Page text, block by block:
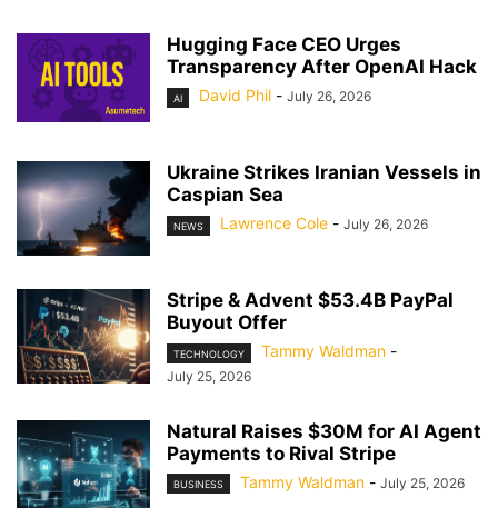
Hugging Face CEO Urges
Transparency After OpenAI Hack
AI David Phil - July 26, 2026
Ukraine Strikes Iranian Vessels in
Caspian Sea
NEWS Lawrence Cole - July 26, 2026
Stripe & Advent $53.4B PayPal
Buyout Offer
TECHNOLOGY Tammy Waldman -
July 25, 2026
Natural Raises $30M for AI Agent
Payments to Rival Stripe
BUSINESS Tammy Waldman - July 25, 2026